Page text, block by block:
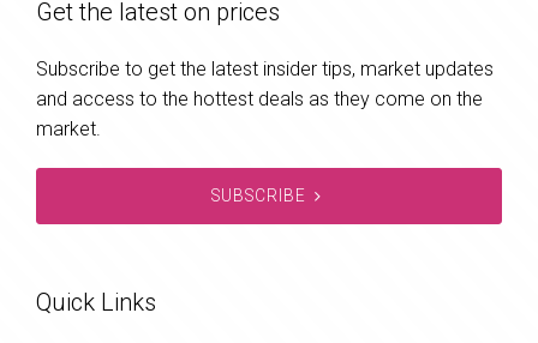
Get the latest on prices
Subscribe to get the latest insider tips, market updates
and access to the hottest deals as they come on the
market.
SUBSCRIBE
Quick Links